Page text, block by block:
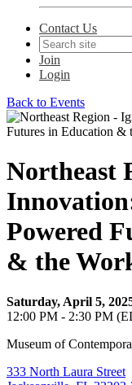
Contact Us
Join
Login
Back to Events
Northeast
Powered
& the
Saturday, April 5,
12:00 PM - 2:30 PM
Museum of
333 North Laura Street